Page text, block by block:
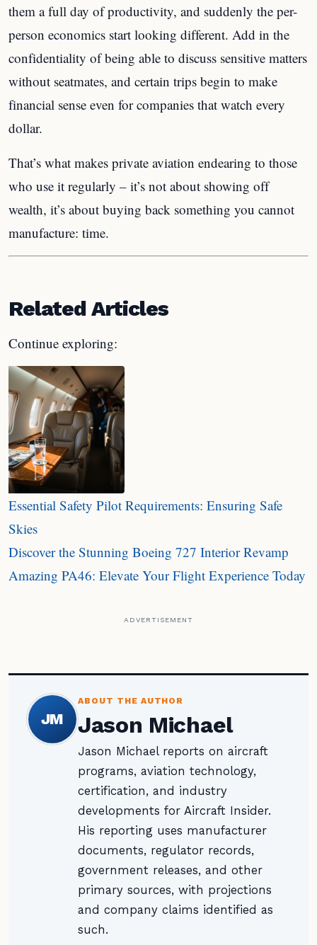
them a full day of productivity, and suddenly the per-
person economics start looking different. Add in the
confidentiality of being able to discuss sensitive matters
without seatmates, and certain trips begin to make
financial sense even for companies that watch every
dollar.
That’s what makes private aviation endearing to those
who use it regularly – it’s not about showing off
wealth, it’s about buying back something you cannot
manufacture: time.
Related Articles
Continue exploring:
Essential Safety Pilot Requirements: Ensuring Safe
Skies
Discover the Stunning Boeing 727 Interior Revamp
Amazing PA46: Elevate Your Flight Experience Today
ADVERTISEMENT
JM
ABOUT THE AUTHOR
Jason Michael
Jason Michael reports on aircraft
programs, aviation technology,
certification, and industry
developments for Aircraft Insider.
His reporting uses manufacturer
documents, regulator records,
government releases, and other
primary sources, with projections
and company claims identified as
such.